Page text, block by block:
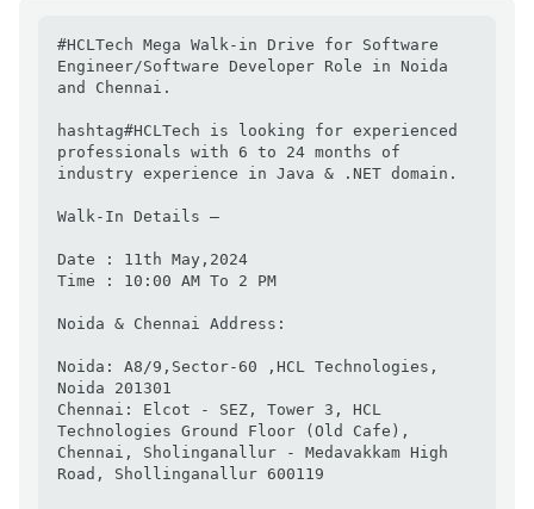
#HCLTech Mega Walk-in Drive for Software
Engineer/Software Developer Role in Noida
and Chennai.
hashtag#HCLTech is looking for experienced
professionals with 6 to 24 months of
industry experience in Java & .NET domain.
Walk-In Details –
Date : 11th May,2024
Time : 10:00 AM To 2 PM
Noida & Chennai Address:
Noida: A8/9,Sector-60 ,HCL Technologies,
Noida 201301
Chennai: Elcot - SEZ, Tower 3, HCL
Technologies Ground Floor (Old Cafe),
Chennai, Sholinganallur - Medavakkam High
Road, Shollinganallur 600119